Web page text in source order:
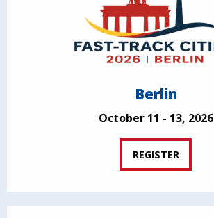
Berlin
October 11 - 13, 2026
REGISTER